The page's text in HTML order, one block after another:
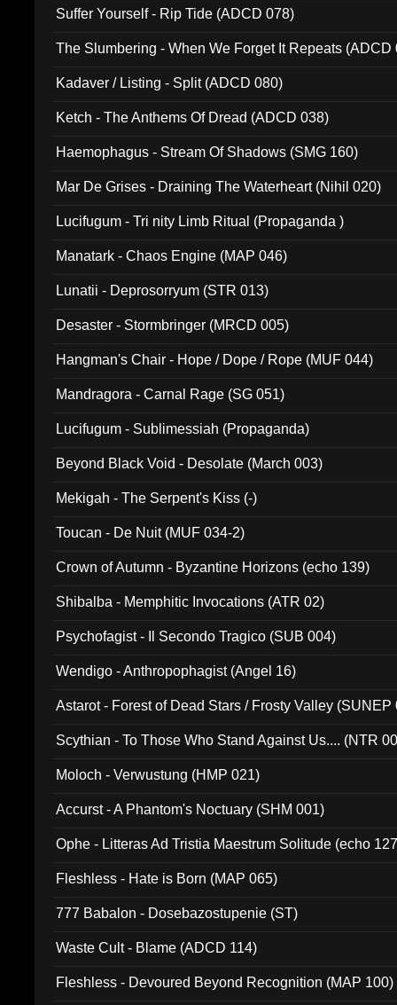
Suffer Yourself - Rip Tide (ADCD 078)
The Slumbering - When We Forget It Repeats (ADCD
Kadaver / Listing - Split (ADCD 080)
Ketch - The Anthems Of Dread (ADCD 038)
Haemophagus - Stream Of Shadows (SMG 160)
Mar De Grises - Draining The Waterheart (Nihil 020)
Lucifugum - Tri nity Limb Ritual (Propaganda )
Manatark - Chaos Engine (MAP 046)
Lunatii - Deprosorryum (STR 013)
Desaster - Stormbringer (MRCD 005)
Hangman's Chair - Hope / Dope / Rope (MUF 044)
Mandragora - Carnal Rage (SG 051)
Lucifugum - Sublimessiah (Propaganda)
Beyond Black Void - Desolate (March 003)
Mekigah - The Serpent's Kiss (-)
Toucan - De Nuit (MUF 034-2)
Crown of Autumn - Byzantine Horizons (echo 139)
Shibalba - Memphitic Invocations (ATR 02)
Psychofagist - Il Secondo Tragico (SUB 004)
Wendigo - Anthropophagist (Angel 16)
Astarot - Forest of Dead Stars / Frosty Valley (SUNEP
Scythian - To Those Who Stand Against Us.... (NTR
Moloch - Verwustung (HMP 021)
Accurst - A Phantom's Noctuary (SHM 001)
Ophe - Litteras Ad Tristia Maestrum Solitude (echo
Fleshless - Hate is Born (MAP 065)
777 Babalon - Dosebazostupenie (ST)
Waste Cult - Blame (ADCD 114)
Fleshless - Devoured Beyond Recognition (MAP 100)